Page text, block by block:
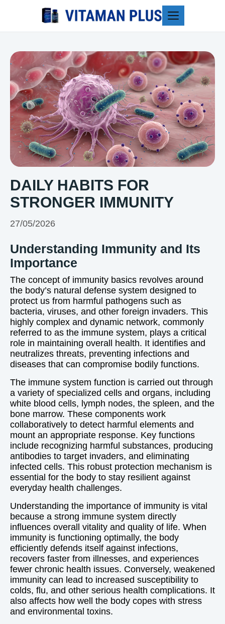
Blog
DAILY HABITS FOR
STRONGER IMMUNITY
27/05/2026
Understanding Immunity and Its
Importance
The concept of immunity basics revolves around
the body’s natural defense system designed to
protect us from harmful pathogens such as
bacteria, viruses, and other foreign invaders. This
highly complex and dynamic network, commonly
referred to as the immune system, plays a critical
role in maintaining overall health. It identifies and
neutralizes threats, preventing infections and
diseases that can compromise bodily functions.
The immune system function is carried out through
a variety of specialized cells and organs, including
white blood cells, lymph nodes, the spleen, and the
bone marrow. These components work
collaboratively to detect harmful elements and
mount an appropriate response. Key functions
include recognizing harmful substances, producing
antibodies to target invaders, and eliminating
infected cells. This robust protection mechanism is
essential for the body to stay resilient against
everyday health challenges.
Understanding the importance of immunity is vital
because a strong immune system directly
influences overall vitality and quality of life. When
immunity is functioning optimally, the body
efficiently defends itself against infections,
recovers faster from illnesses, and experiences
fewer chronic health issues. Conversely, weakened
immunity can lead to increased susceptibility to
colds, flu, and other serious health complications. It
also affects how well the body copes with stress
and environmental toxins.